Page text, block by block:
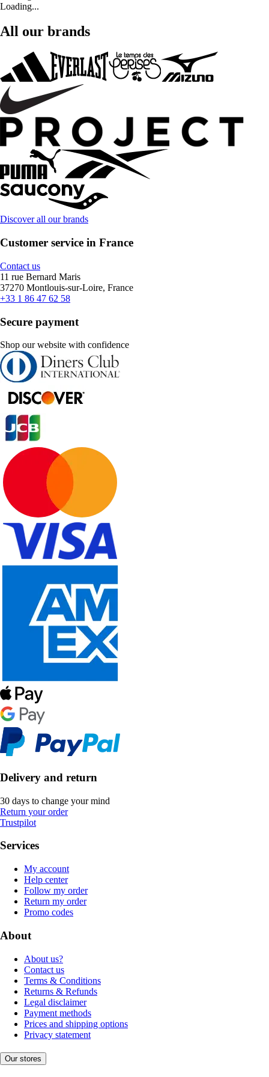
Loading...
All our brands
Discover all our brands
Customer service in France
Contact us
11 rue Bernard Maris
37270 Montlouis-sur-Loire, France
+33 1 86 47 62 58
Secure payment
Shop our website with confidence
Delivery and return
30 days to change your mind
Return your order
Trustpilot
Services
My account
Help center
Follow my order
Return my order
Promo codes
About
About us?
Contact us
Terms & Conditions
Returns & Refunds
Legal disclaimer
Payment methods
Prices and shipping options
Privacy statement
Our stores